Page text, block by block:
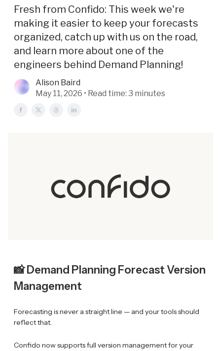
Fresh from Confido: This week we're
making it easier to keep your forecasts
organized, catch up with us on the road,
and learn more about one of the
engineers behind Demand Planning!
Alison Baird
May 11, 2026 • Read time: 3 minutes
📸 Demand Planning Forecast Version
Management
Forecasting is never a straight line — and your tools should
reflect that.
Confido now supports full version management for your